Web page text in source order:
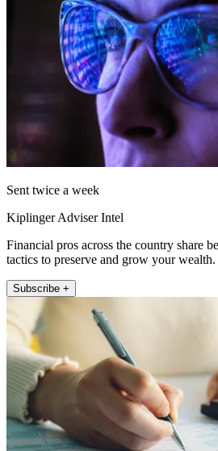
Sent twice a week
Kiplinger Adviser Intel
Financial pros across the country share
tactics to preserve and grow your wealth.
Subscribe +